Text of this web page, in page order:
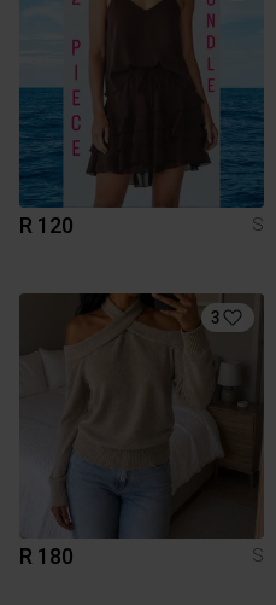
R 120 S
3
R 180 S